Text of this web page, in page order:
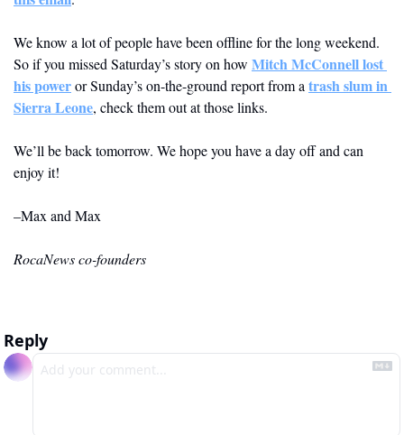
We know a lot of people have been offline for the long weekend.
So if you missed Saturday’s story on how Mitch McConnell lost
his power or Sunday’s on-the-ground report from a trash slum in
Sierra Leone, check them out at those links.
We’ll be back tomorrow. We hope you have a day off and can
enjoy it!
–Max and Max
RocaNews co-founders
Reply